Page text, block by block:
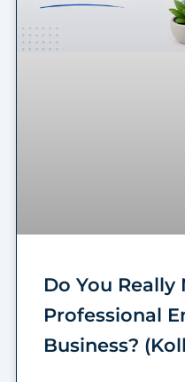
Do You Really
Professional
Business?